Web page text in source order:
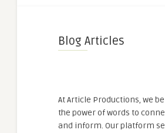
Blog Articles
At Article Productions, we
the power of words to
and inform. Our platform